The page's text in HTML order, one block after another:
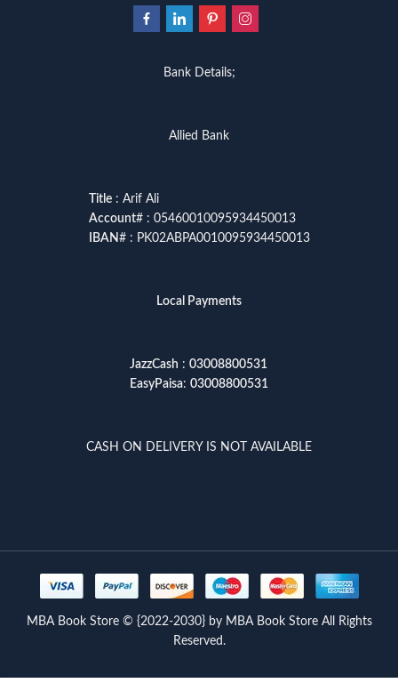
Bank Details;
Allied Bank
Title: Arif Ali
Account# : 05460010095934450013
IBAN# : PK02ABPA0010095934450013
Local Payments
JazzCash : 03008800531
EasyPaisa: 03008800531
CASH ON DELIVERY IS NOT AVAILABLE
MBA Book Store © {2022-2030} by MBA Book Store All Rights
Reserved.